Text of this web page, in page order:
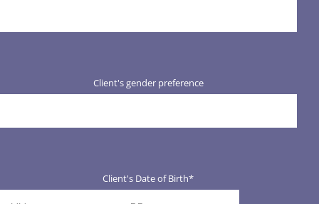
Client's gender preference
Client's Date of Birth*